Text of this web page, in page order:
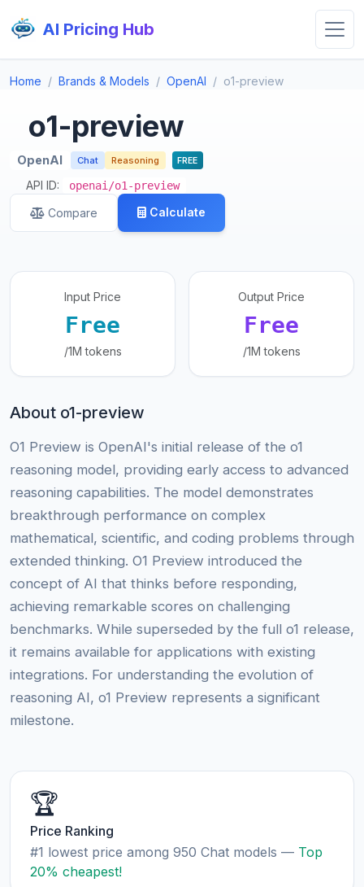
AI Pricing Hub
Home Brands & Models OpenAI o1-preview
o1-preview
OpenAI Chat Reasoning FREE
API ID: openai/o1-preview
Compare Calculate
Input Price
Free
/1M tokens
Output Price
Free
/1M tokens
About o1-preview
O1 Preview is OpenAI's initial release of the o1
reasoning model, providing early access to advanced
reasoning capabilities. The model demonstrates
breakthrough performance on complex
mathematical, scientific, and coding problems through
extended thinking. O1 Preview introduced the
concept of AI that thinks before responding,
achieving remarkable scores on challenging
benchmarks. While superseded by the full o1 release,
it remains available for applications with existing
integrations. For understanding the evolution of
reasoning AI, o1 Preview represents a significant
milestone.
🏆
Price Ranking
#1 lowest price among 950 Chat models — Top
20% cheapest!